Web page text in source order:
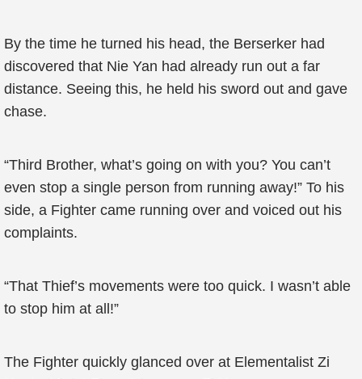
By the time he turned his head, the Berserker had
discovered that Nie Yan had already run out a far
distance. Seeing this, he held his sword out and gave
chase.
“Third Brother, what’s going on with you? You can’t
even stop a single person from running away!” To his
side, a Fighter came running over and voiced out his
complaints.
“That Thief’s movements were too quick. I wasn’t able
to stop him at all!”
The Fighter quickly glanced over at Elementalist Zi